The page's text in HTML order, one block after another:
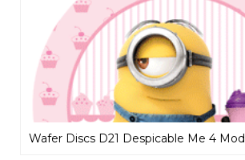
Wafer Discs D21 Despicable Me 4 Mod